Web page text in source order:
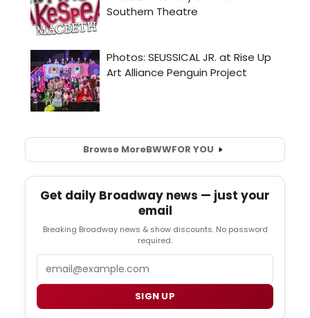
Browse MoreBWWFOR YOU
Get daily Broadway news — just your
email
Breaking Broadway news & show discounts. No password
required.
SIGN UP